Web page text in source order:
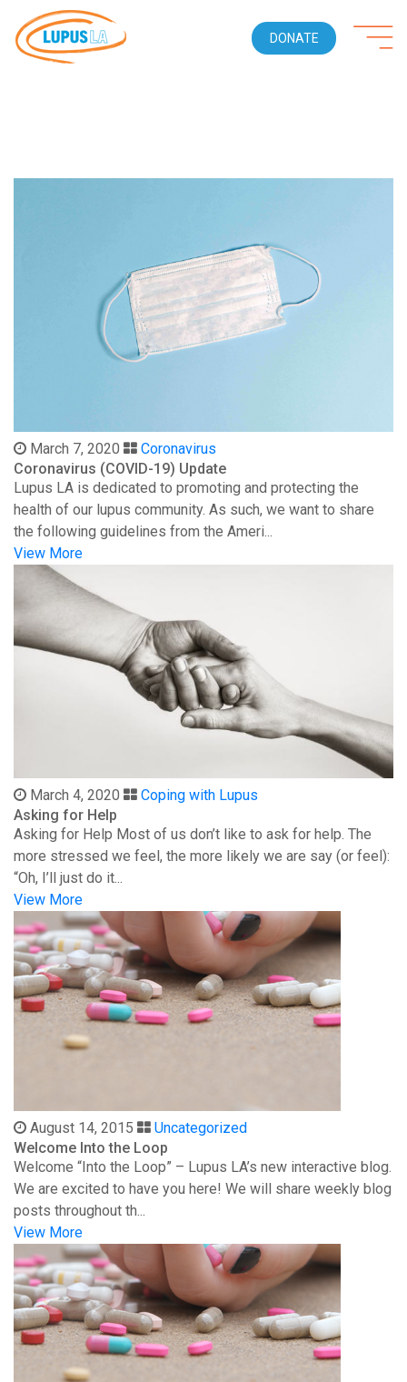
DONATE
March 7, 2020
Coronavirus
Coronavirus (COVID-19) Update
Lupus LA is dedicated to promoting and protecting the
health of our lupus community. As such, we want to share
the following guidelines from the Ameri...
View More
March 4, 2020
Coping with Lupus
Asking for Help
Asking for Help Most of us don’t like to ask for help. The
more stressed we feel, the more likely we are say (or feel):
“Oh, I’ll just do it...
View More
August 14, 2015
Uncategorized
Welcome Into the Loop
Welcome “Into the Loop” – Lupus LA’s new interactive blog.
We are excited to have you here! We will share weekly blog
posts throughout th...
View More